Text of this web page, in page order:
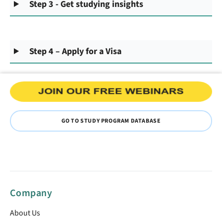
Step 3 - Get studying insights
Step 4 – Apply for a Visa
GO TO STUDY PROGRAM DATABASE
Company
About Us